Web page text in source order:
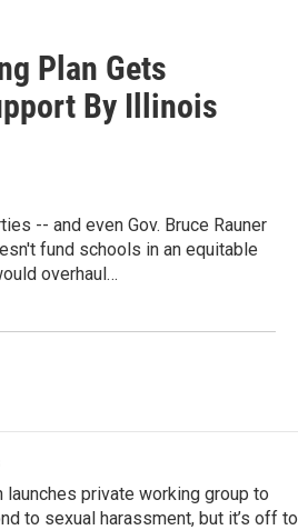
Plan Gets
By Illinois
-- and even Gov. Bruce Rauner
fund schools in an equitable
overhaul…
launches private working group to
to sexual harassment, but it’s off to